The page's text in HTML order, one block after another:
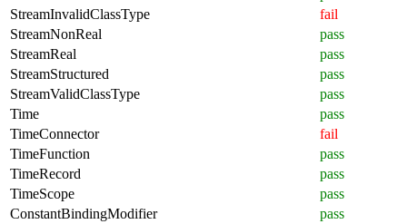
StreamInvalidClassType
fail
StreamNonReal
pass
StreamReal
pass
StreamStructured
pass
StreamValidClassType
pass
Time
pass
TimeConnector
fail
TimeFunction
pass
TimeRecord
pass
TimeScope
pass
ConstantBindingModifier
pass